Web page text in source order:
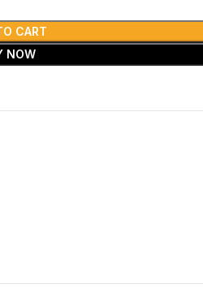
CART
NOW